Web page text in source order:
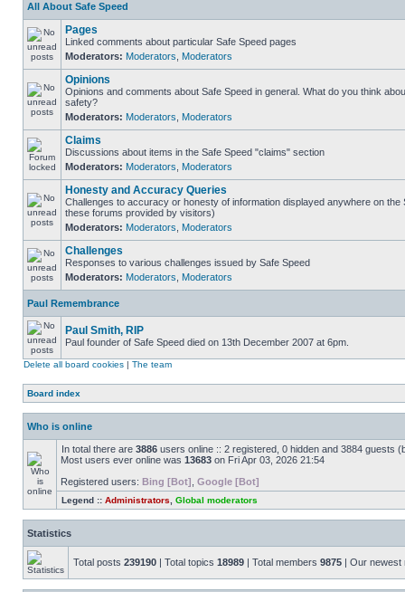
All About Safe Speed
Pages
Linked comments about particular Safe Speed pages
Moderators: Moderators Moderators
Opinions
Opinions and comments about Safe Speed in general. What do you think
safety?
Moderators: Moderators Moderators
Claims
Discussions about items in the Safe Speed "claims" section
Moderators: Moderators Moderators
Honesty and Accuracy Queries
Challenges to accuracy or honesty of information displayed anywhere on the
these forums provided by visitors)
Moderators: Moderators Moderators
Challenges
Responses to various challenges issued by Safe Speed
Moderators: Moderators Moderators
Paul Remembrance
Paul Smith, RIP
Paul founder of Safe Speed died on 13th December 2007 at 6pm.
Delete all board cookies | The team
Board index
Who is online
In total there are 3886 users online :: 2 registered, 0 hidden and 3884 guests
Most users ever online was 13683 on Fri Apr 03, 2026 21:54
Registered users: Bing [Bot] Google [Bot]
Legend :: Administrators Global moderators
Statistics
Total posts 239190 | Total topics 18989 | Total members 9875 | Our